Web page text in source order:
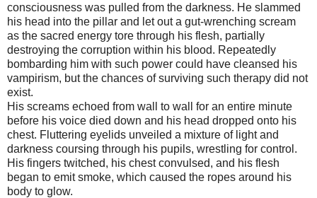
consciousness was pulled from the darkness. He slammed
his head into the pillar and let out a gut-wrenching scream
as the sacred energy tore through his flesh, partially
destroying the corruption within his blood. Repeatedly
bombarding him with such power could have cleansed his
vampirism, but the chances of surviving such therapy did not
exist.
His screams echoed from wall to wall for an entire minute
before his voice died down and his head dropped onto his
chest. Fluttering eyelids unveiled a mixture of light and
darkness coursing through his pupils, wrestling for control.
His fingers twitched, his chest convulsed, and his flesh
began to emit smoke, which caused the ropes around his
body to glow.